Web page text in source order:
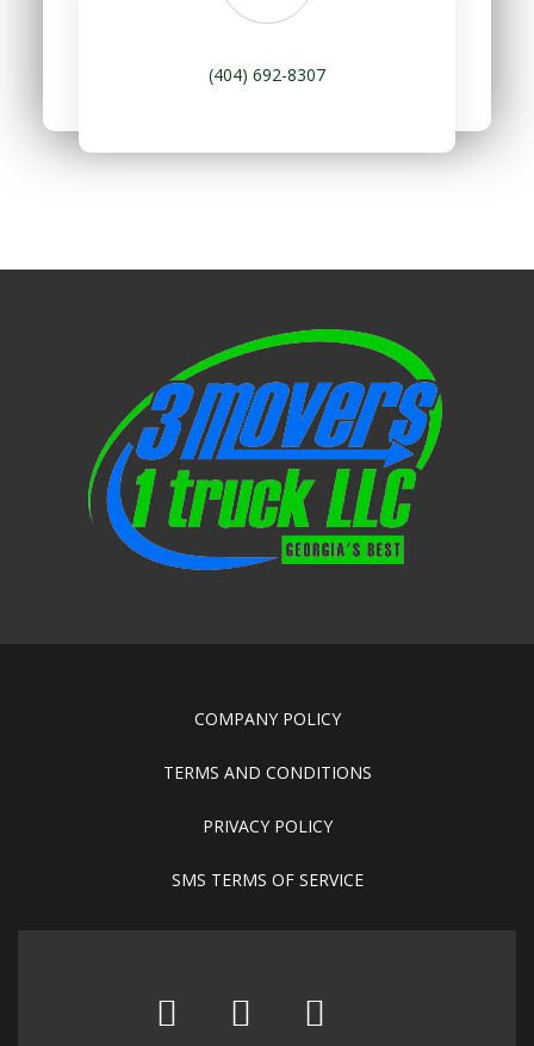
(404) 692-8307
COMPANY POLICY
TERMS AND CONDITIONS
PRIVACY POLICY
SMS TERMS OF SERVICE